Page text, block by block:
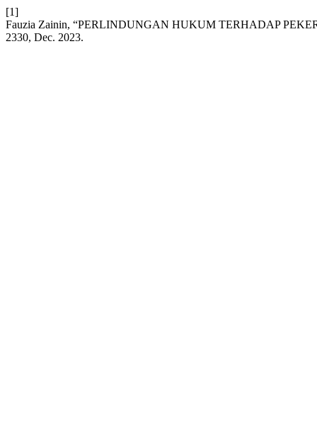
[1]
Fauzia Zainin, “PERLINDUNGAN HUKUM TERHADAP
2330, Dec. 2023.